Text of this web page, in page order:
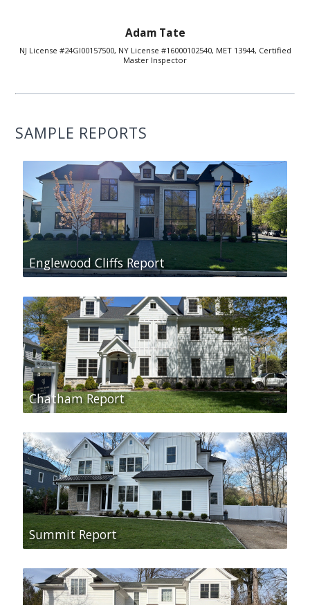
Adam Tate
NJ License #24GI00157500, NY License #16000102540, MET 13944, Certified
Master Inspector
SAMPLE REPORTS
Englewood Cliffs Report
Chatham Report
Summit Report